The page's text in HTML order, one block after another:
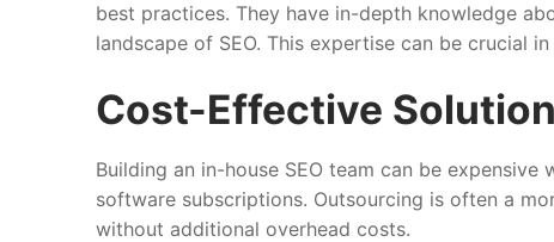
best practices. They have in-depth knowledge
landscape of SEO. This expertise can be crucial
Cost-Effective Solution
Building an in-house SEO team can be
software subscriptions. Outsourcing is often a
without additional overhead costs.